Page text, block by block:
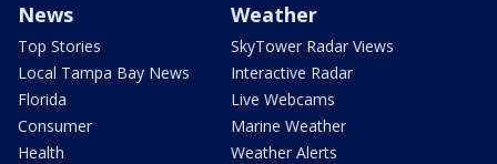
News
Top Stories
Local Tampa Bay News
Florida
Consumer
Health
Weather
SkyTower Radar Views
Interactive Radar
Live Webcams
Marine Weather
Weather Alerts